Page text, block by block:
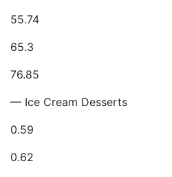
55.74
65.3
76.85
— Ice Cream Desserts
0.59
0.62